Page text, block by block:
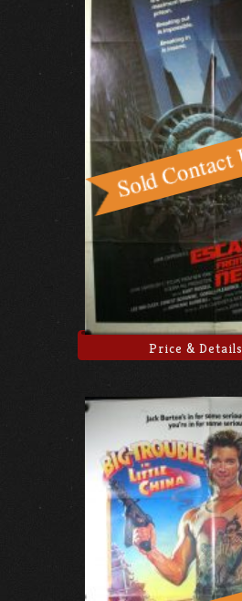
Price & Details